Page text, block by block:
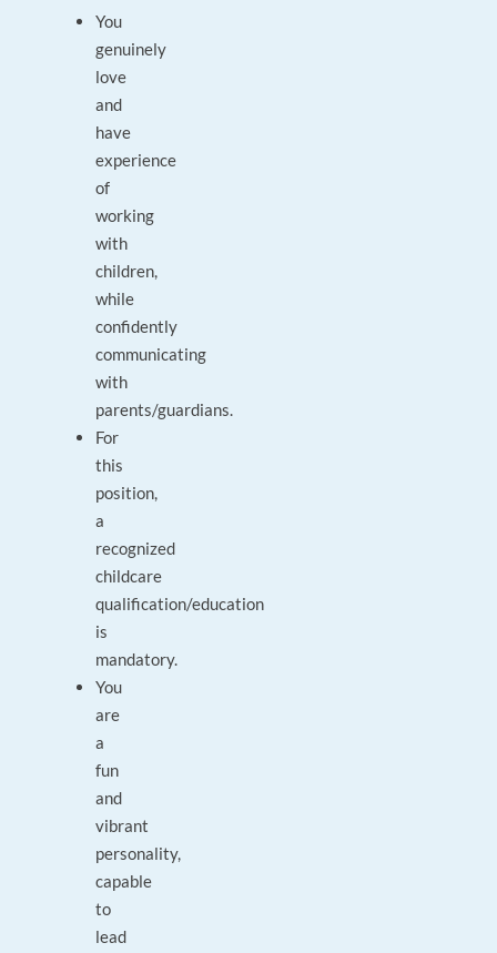
You
genuinely
love
and
have
experience
of
working
with
children,
while
confidently
communicating
with
parents/guardians.
For
this
position,
a
recognized
childcare
qualification/education
is
mandatory.
You
are
a
fun
and
vibrant
personality,
capable
to
lead